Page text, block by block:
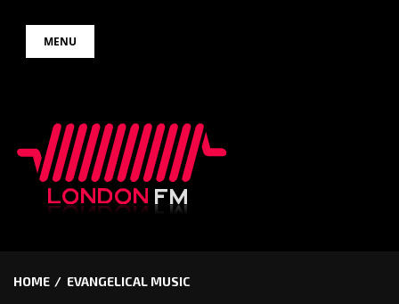
MENU
HOME EVANGELICAL MUSIC